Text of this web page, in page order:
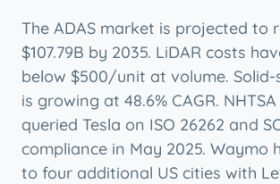
The ADAS market is projected to
$107.79B by 2035. LiDAR costs
below $500/unit at volume. Solid-
is growing at 48.6% CAGR.
queried Tesla on ISO 26262 and
compliance in May 2025. Waymo
to four additional US cities with